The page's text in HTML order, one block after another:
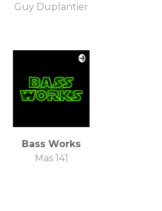
Guy Duplantier
Bass Works
Mas 141